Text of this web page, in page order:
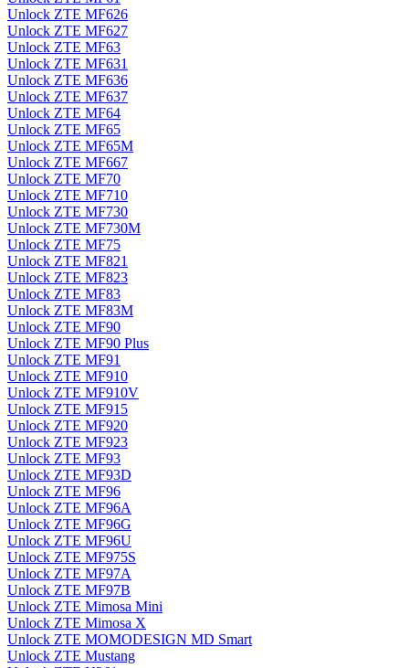
Unlock ZTE MF626
Unlock ZTE MF627
Unlock ZTE MF63
Unlock ZTE MF631
Unlock ZTE MF636
Unlock ZTE MF637
Unlock ZTE MF64
Unlock ZTE MF65
Unlock ZTE MF65M
Unlock ZTE MF667
Unlock ZTE MF70
Unlock ZTE MF710
Unlock ZTE MF730
Unlock ZTE MF730M
Unlock ZTE MF75
Unlock ZTE MF821
Unlock ZTE MF823
Unlock ZTE MF83
Unlock ZTE MF83M
Unlock ZTE MF90
Unlock ZTE MF90 Plus
Unlock ZTE MF91
Unlock ZTE MF910
Unlock ZTE MF910V
Unlock ZTE MF915
Unlock ZTE MF920
Unlock ZTE MF923
Unlock ZTE MF93
Unlock ZTE MF93D
Unlock ZTE MF96
Unlock ZTE MF96A
Unlock ZTE MF96G
Unlock ZTE MF96U
Unlock ZTE MF975S
Unlock ZTE MF97A
Unlock ZTE MF97B
Unlock ZTE Mimosa Mini
Unlock ZTE Mimosa X
Unlock ZTE MOMODESIGN MD Smart
Unlock ZTE Mustang